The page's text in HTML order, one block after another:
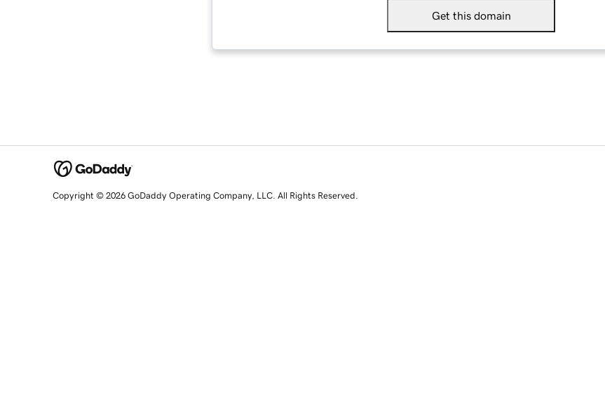
Get this domain
Copyright © 2026 GoDaddy Operating Company, LLC. All Rights Reserved.